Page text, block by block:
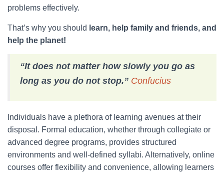
problems effectively.
That’s why you should learn, help family and friends, and
help the planet!
“It does not matter how slowly you go as
long as you do not stop.” Confucius
Individuals have a plethora of learning avenues at their
disposal. Formal education, whether through collegiate or
advanced degree programs, provides structured
environments and well-defined syllabi. Alternatively, online
courses offer flexibility and convenience, allowing learners